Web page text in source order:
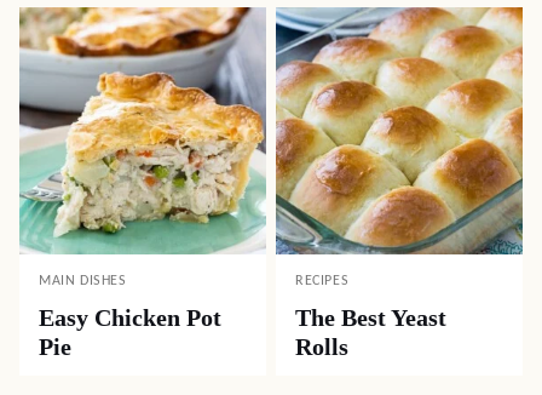
MAIN DISHES
Easy Chicken Pot
Pie
RECIPES
The Best Yeast
Rolls